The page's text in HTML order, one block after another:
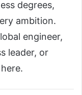
degrees,
ambition.
engineer,
leader, or